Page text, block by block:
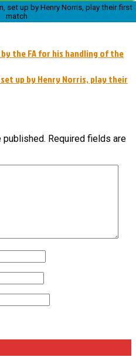
set up by Henry Norris, play their first
match
the FA for his handling of the
up by Henry Norris, play their
published. Required fields are